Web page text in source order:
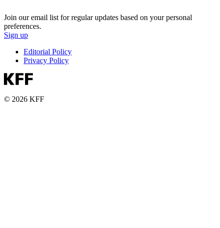
Join our email list for regular updates based on your personal
preferences.
Sign up
Editorial Policy
Privacy Policy
© 2026 KFF